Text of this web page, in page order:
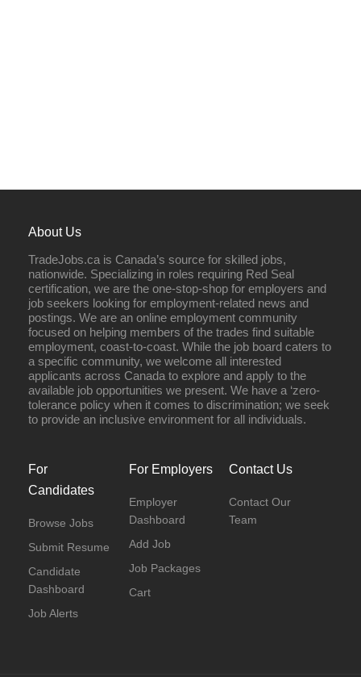
About Us
TradeJobs.ca is Canada’s source for skilled jobs,
nationwide. Specializing in roles requiring Red Seal
certification, we are the one-stop-shop for employers and
job seekers looking for employment-related news and
postings. We are an online employment community
focused on helping members of the trades find suitable
employment, coast-to-coast. While the job board caters to
a specific community, we welcome all interested
applicants across Canada to explore and apply to the
available job opportunities we present. We have a ‘zero-
tolerance policy when it comes to discrimination; we seek
to provide an inclusive environment for all individuals.
For
Candidates
Browse Jobs
Submit Resume
Candidate
Dashboard
Job Alerts
For Employers
Employer
Dashboard
Add Job
Job Packages
Cart
Contact Us
Contact Our
Team